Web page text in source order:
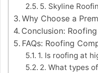
5. Skyline
Why Choose a
Conclusion:
FAQs: Roofing
1. Is roofing at
2. What types